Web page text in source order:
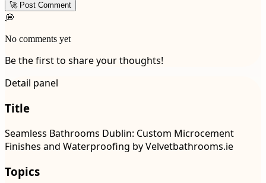
🚀 Post Comment
💭
No comments yet
Be the first to share your thoughts!
Detail panel
Title
Seamless Bathrooms Dublin: Custom Microcement
Finishes and Waterproofing by Velvetbathrooms.ie
Topics